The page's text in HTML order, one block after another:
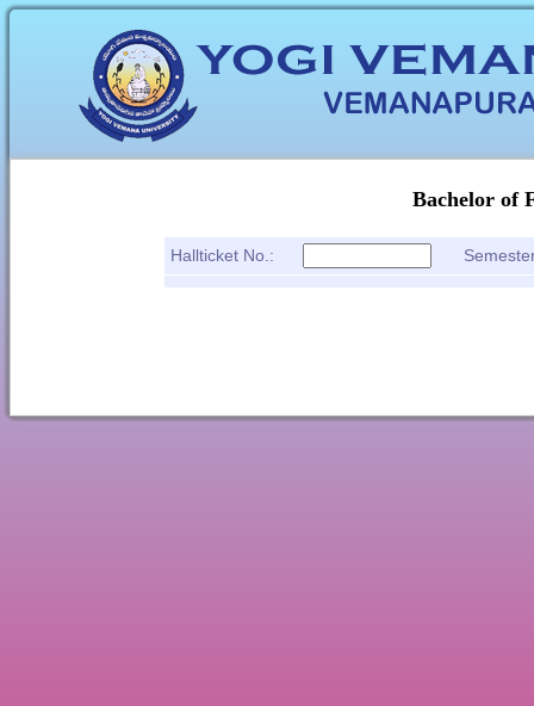
Bachelor of
Hallticket No.: